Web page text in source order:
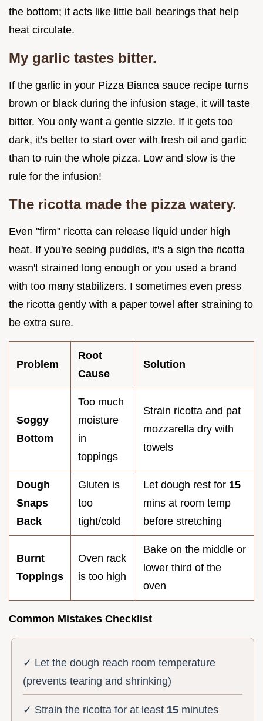
the bottom; it acts like little ball bearings that help
heat circulate.
My garlic tastes bitter.
If the garlic in your Pizza Bianca sauce recipe turns
brown or black during the infusion stage, it will taste
bitter. You only want a gentle sizzle. If it gets too
dark, it's better to start over with fresh oil and garlic
than to ruin the whole pizza. Low and slow is the
rule for the infusion!
The ricotta made the pizza watery.
Even "firm" ricotta can release liquid under high
heat. If you're seeing puddles, it's a sign the ricotta
wasn't strained long enough or you used a brand
with too many stabilizers. I sometimes even press
the ricotta gently with a paper towel after straining to
be extra sure.
Problem
Root
Cause
Solution
Soggy
Bottom
Too much
moisture
in
toppings
Strain ricotta and pat
mozzarella dry with
towels
Dough
Snaps
Back
Gluten is
too
tight/cold
Let dough rest for 15
mins at room temp
before stretching
Burnt
Toppings
Oven rack
is too high
Bake on the middle or
lower third of the
oven
Common Mistakes Checklist
✓ Let the dough reach room temperature
(prevents tearing and shrinking)
✓ Strain the ricotta for at least 15 minutes